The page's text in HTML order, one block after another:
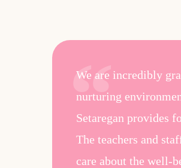
We are incredibly
nurturing
Setaregan provides
The teachers and
care about the well-